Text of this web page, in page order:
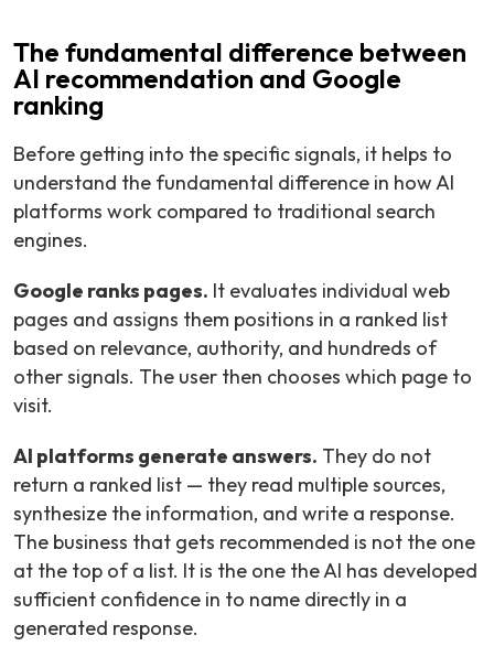
The fundamental difference between
AI recommendation and Google
ranking
Before getting into the specific signals, it helps to
understand the fundamental difference in how AI
platforms work compared to traditional search
engines.
Google ranks pages. It evaluates individual web
pages and assigns them positions in a ranked list
based on relevance, authority, and hundreds of
other signals. The user then chooses which page to
visit.
AI platforms generate answers. They do not
return a ranked list — they read multiple sources,
synthesize the information, and write a response.
The business that gets recommended is not the one
at the top of a list. It is the one the AI has developed
sufficient confidence in to name directly in a
generated response.